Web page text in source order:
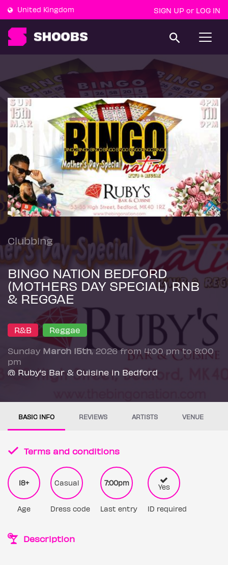
United Kingdom SIGN UP or LOG IN
T
g
l
n
a
v
g
Clubbing
BINGO NATION BEDFORD
(MOTHERS DAY SPECIAL) RNB
& REGGAE
R&B Reggae
Sunday March 15th, 2026 from 4:00 pm to 9:00
pm
@ Ruby's Bar & Cuisine in Bedford
BASIC INFO REVIEWS ARTISTS VENUE
Terms and conditions
18+
Age
Casual
Dress code
7:00pm
Last entry
Yes
ID required
Description